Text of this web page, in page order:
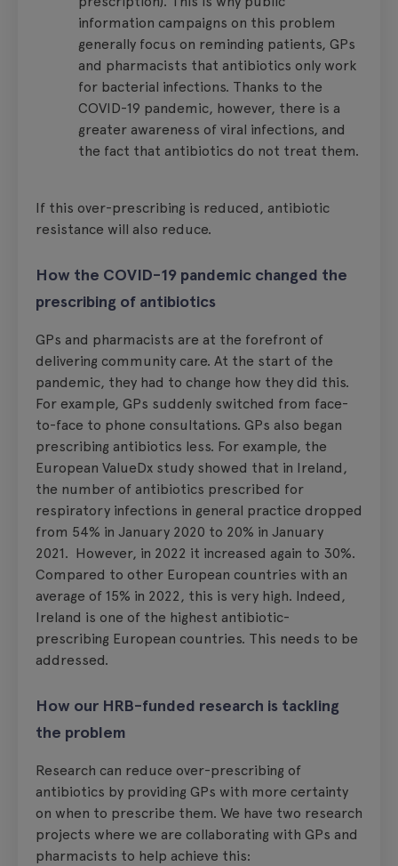
information campaigns on this problem
generally focus on reminding patients, GPs
and pharmacists that antibiotics only work
for bacterial infections. Thanks to the
COVID-19 pandemic, however, there is a
greater awareness of viral infections, and
the fact that antibiotics do not treat them.
If this over-prescribing is reduced, antibiotic
resistance will also reduce.
How the COVID-19 pandemic changed the
prescribing of antibiotics
GPs and pharmacists are at the forefront of
delivering community care. At the start of the
pandemic, they had to change how they did this.
For example, GPs suddenly switched from face-
to-face to phone consultations. GPs also began
prescribing antibiotics less. For example, the
European ValueDx study showed that in Ireland,
the number of antibiotics prescribed for
respiratory infections in general practice dropped
from 54% in January 2020 to 20% in January
2021. However, in 2022 it increased again to 30%.
Compared to other European countries with an
average of 15% in 2022, this is very high. Indeed,
Ireland is one of the highest antibiotic-
prescribing European countries. This needs to be
addressed.
How our HRB-funded research is tackling
the problem
Research can reduce over-prescribing of
antibiotics by providing GPs with more certainty
on when to prescribe them. We have two research
projects where we are collaborating with GPs and
pharmacists to help achieve this: